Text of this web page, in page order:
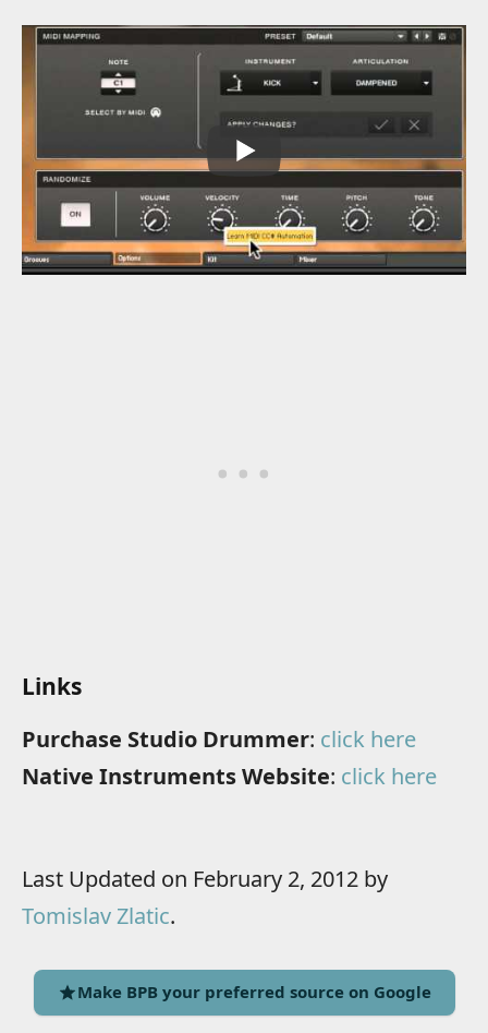
Links
Purchase Studio Drummer: click here
Native Instruments Website: click here
Last Updated on February 2, 2012 by
Tomislav Zlatic.
Make BPB your preferred source on Google